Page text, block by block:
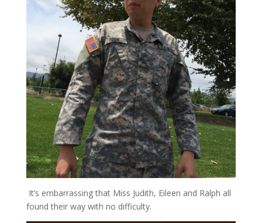
It’s embarrassing that Miss Judith, Eileen and Ralph all
found their way with no difficulty.